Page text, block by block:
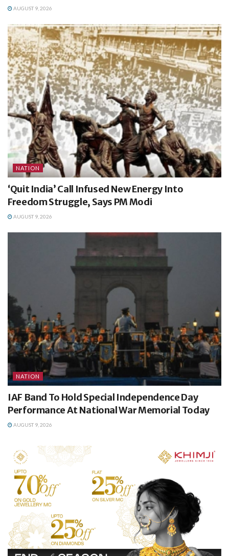
AUGUST 9, 2026
NATION
‘Quit India’ Call Infused New Energy Into
Freedom Struggle, Says PM Modi
AUGUST 9, 2026
NATION
IAF Band To Hold Special Independence Day
Performance At National War Memorial Today
AUGUST 9, 2026